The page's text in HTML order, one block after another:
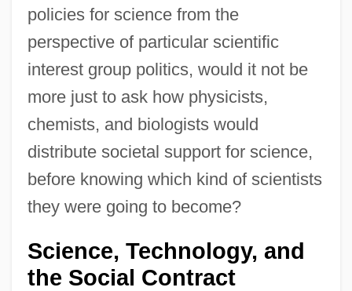
policies for science from the
perspective of particular scientific
interest group politics, would it not be
more just to ask how physicists,
chemists, and biologists would
distribute societal support for science,
before knowing which kind of scientists
they were going to become?
Science, Technology, and
the Social Contract